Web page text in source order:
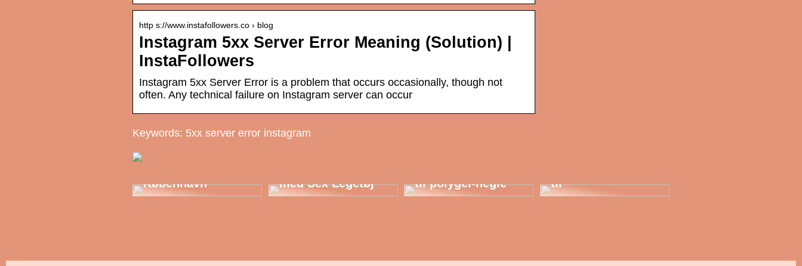
http s://www.instafollowers.co › blog
Instagram 5xx Server Error Meaning (Solution) |
InstaFollowers
Instagram 5xx Server Error is a problem that occurs occasionally, though not
often. Any technical failure on Instagram server can occur
Keywords: 5xx server error instagram
København
med Sex Legetøj
til polygel-negle
til